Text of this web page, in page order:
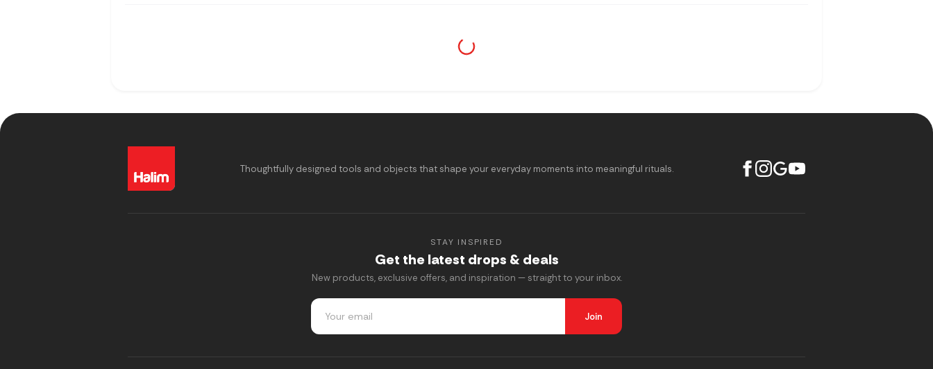
Thoughtfully designed tools and objects that shape your everyday moments into meaningful rituals.
STAY INSPIRED
Get the latest drops & deals
New products, exclusive offers, and inspiration — straight to your inbox.
Join